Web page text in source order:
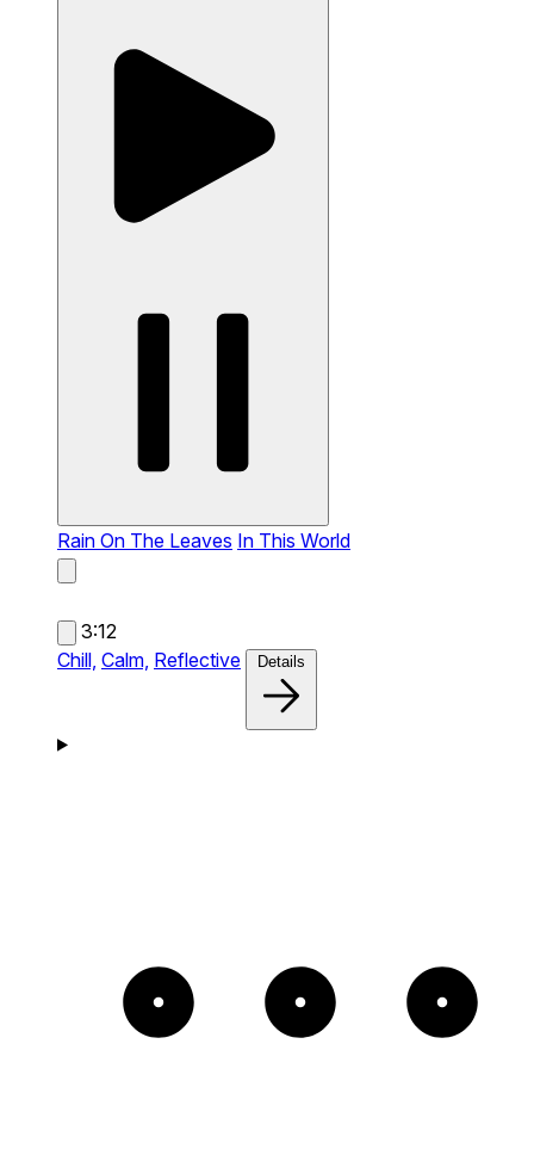
Rain On The Leaves In This World
3:12
Chill, Calm, Reflective Details